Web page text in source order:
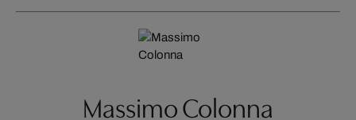
Massimo Colonna